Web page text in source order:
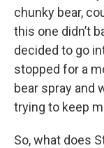
chunky bear,
this one didn’t
decided to go
stopped for a
bear spray and
trying to keep
So, what does